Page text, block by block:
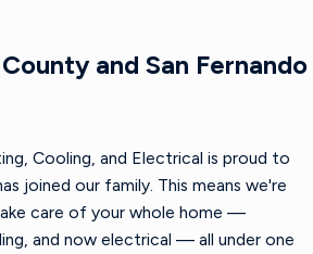
and San Fernando
Cooling, and Electrical is proud to
joined our family. This means we're
care of your whole home —
and now electrical — all under one